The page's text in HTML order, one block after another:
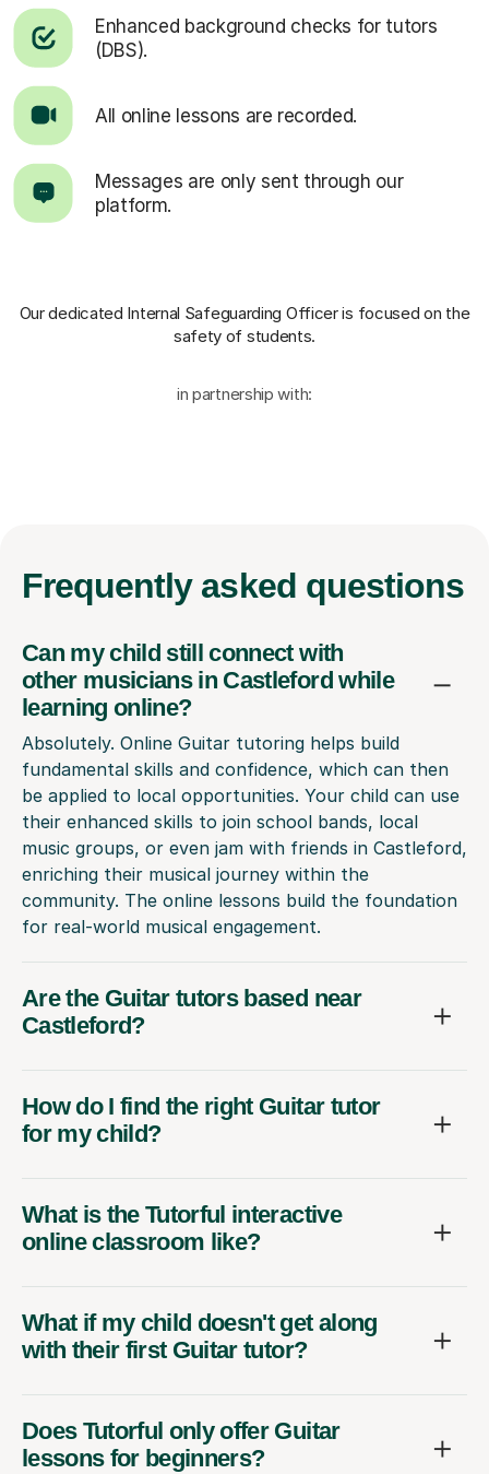
Enhanced background checks for tutors
(DBS).
All online lessons are recorded.
Messages are only sent through our
platform.
Our dedicated Internal Safeguarding Officeris focused on the
safety of students.
in partnership with:
Frequently asked questions
Can my child still connect with
other musicians in Castleford while
learning online?
Absolutely. Online Guitar tutoring helps build
fundamental skills and confidence, which can then
be applied to local opportunities. Your child can use
their enhanced skills to join school bands, local
music groups, or even jam with friends in Castleford,
enriching their musical journey within the
community. The online lessons build the foundation
for real-world musical engagement.
Are the Guitar tutors based near
Castleford?
How do I find the right Guitar tutor
for my child?
What is the Tutorful interactive
online classroom like?
What if my child doesn't get along
with their first Guitar tutor?
Does Tutorful only offer Guitar
lessons for beginners?